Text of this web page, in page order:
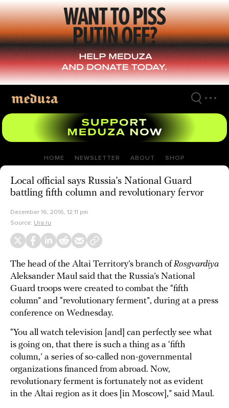
Skip
to
main
content
HOME NEWSLETTER ABOUT SHOP
Local official says Russia’s National Guard
battling fifth column and revolutionary fervor
December 16, 2016, 12:11 pm
Source: Ura.ru
The head of the Altai Territory’s branch ofRosgvardiya
Aleksander Maul said that the Russia’s National
Guard troops were created to combat the “fifth
column” and “revolutionary ferment”, during at a press
conference on Wednesday.
“You all watch television [and] can perfectly see what
is going on, that there is such a thing as a ‘fifth
column,’ a series of so-called non-governmental
organizations financed from abroad. Now,
revolutionary ferment is fortunately not as evident
in the Altai region as it does [in Moscow],” said Maul.